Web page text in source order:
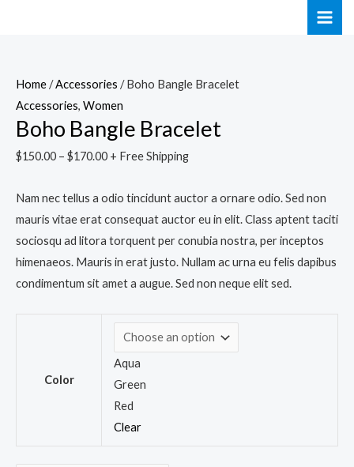
Home/Accessories / Boho Bangle Bracelet
Accessories, Women
Boho Bangle Bracelet
$150.00 – $170.00 + Free Shipping
Nam nec tellus a odio tincidunt auctor a ornare odio. Sed non
mauris vitae erat consequat auctor eu in elit. Class aptent taciti
sociosqu ad litora torquent per conubia nostra, per inceptos
himenaeos. Mauris in erat justo. Nullam ac urna eu felis dapibus
condimentum sit amet a augue. Sed non neque elit sed.
Color
Aqua
Green
Red
Clear